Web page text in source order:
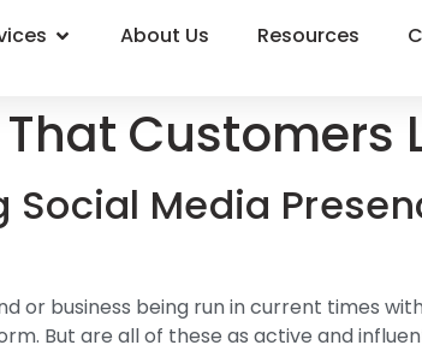
About Us Resources
Customers
Social Media
or business being run in current times
But are all of these as active and